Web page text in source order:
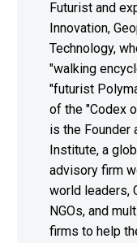
Futurist and
Innovation,
Technology,
"walking
"futurist
of the "Codex
is the Founder
Institute, a
advisory firm
world leaders,
NGOs, and
firms to help